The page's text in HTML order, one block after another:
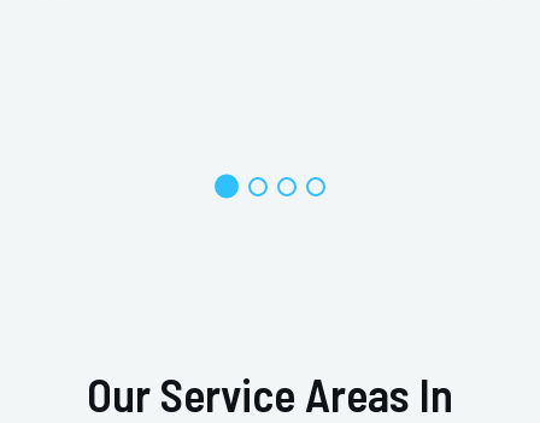
Our Service Areas In